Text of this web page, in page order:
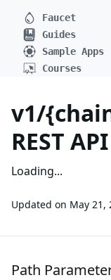
Faucet
Guides
Sample Apps
Courses
v1/
REST
Loading...
Updated on May 21,
Path